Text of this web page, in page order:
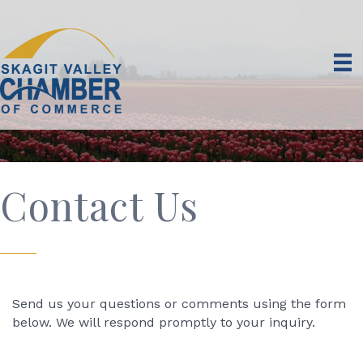
Contact Us
Send us your questions or comments using the form
below. We will respond promptly to your inquiry.